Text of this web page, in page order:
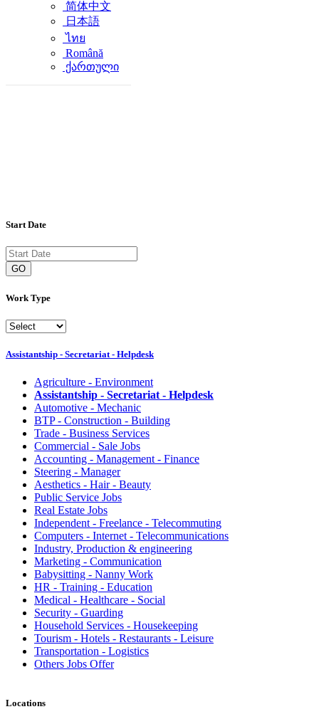
简体中文
日本語
ไทย
Română
ქართული
Start Date
GO
Work Type
Assistantship - Secretariat - Helpdesk
Agriculture - Environment
Assistantship - Secretariat - Helpdesk
Automotive - Mechanic
BTP - Construction - Building
Trade - Business Services
Commercial - Sale Jobs
Accounting - Management - Finance
Steering - Manager
Aesthetics - Hair - Beauty
Public Service Jobs
Real Estate Jobs
Independent - Freelance - Telecommuting
Computers - Internet - Telecommunications
Industry, Production & engineering
Marketing - Communication
Babysitting - Nanny Work
HR - Training - Education
Medical - Healthcare - Social
Security - Guarding
Household Services - Housekeeping
Tourism - Hotels - Restaurants - Leisure
Transportation - Logistics
Others Jobs Offer
Locations